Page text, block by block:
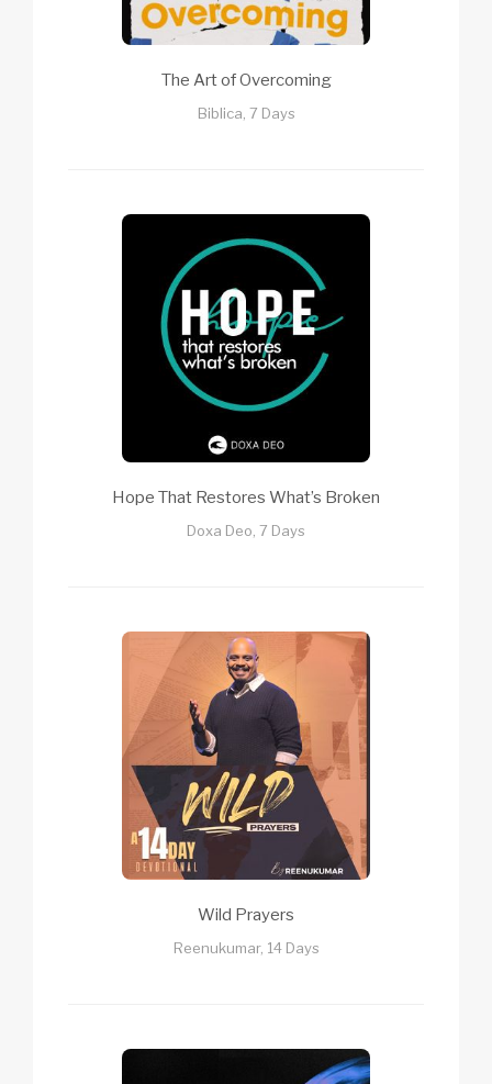
The Art of Overcoming
Biblica, 7 Days
Hope That Restores What’s Broken
Doxa Deo, 7 Days
Wild Prayers
Reenukumar, 14 Days